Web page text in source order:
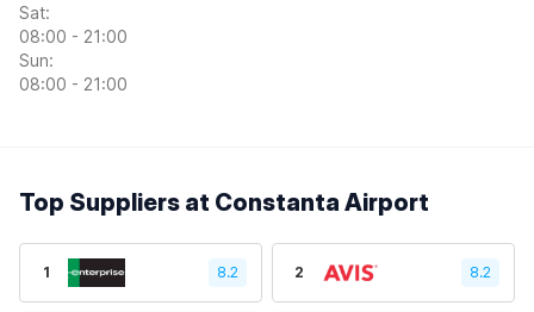
Sat:
08:00 - 21:00
Sun:
08:00 - 21:00
Top Suppliers at Constanta Airport
1 8.2 2 8.2